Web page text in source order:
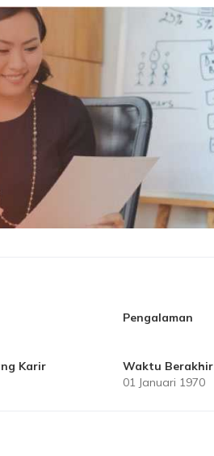
Pengalaman
Karir
Waktu Berakhir
01 Januari 1970